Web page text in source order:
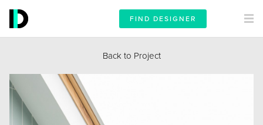
FIND DESIGNER
Back to Project